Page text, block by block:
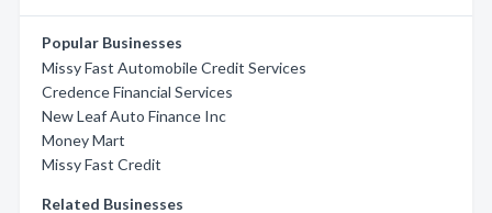
Popular Businesses
Missy Fast Automobile Credit Services
Credence Financial Services
New Leaf Auto Finance Inc
Money Mart
Missy Fast Credit
Related Businesses